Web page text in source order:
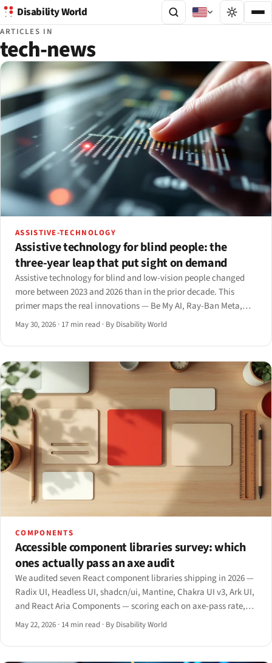
Disability World
ARTICLES IN
tech-news
ASSISTIVE-TECHNOLOGY
Assistive technology for blind people: the
three-year leap that put sight on demand
Assistive technology for blind and low-vision people changed
more between 2023 and 2026 than in the prior decade. This
primer maps the real innovations — Be My AI, Ray-Ban Meta,
smart canes, the Monarch, and AI screen readers — with what
May 30, 2026 · 17 min read · By Disability World
COMPONENTS
Accessible component libraries survey: which
ones actually pass an axe audit
We audited seven React component libraries shipping in 2026 —
Radix UI, Headless UI, shadcn/ui, Mantine, Chakra UI v3, Ark UI,
and React Aria Components — scoring each on axe-pass rate,
ARIA pattern coverage, keyboard contract, and bundle-size cost.
May 22, 2026 · 14 min read · By Disability World